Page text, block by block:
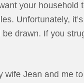
your household
Unfortunately,
drawn. If you
wife Jean and me